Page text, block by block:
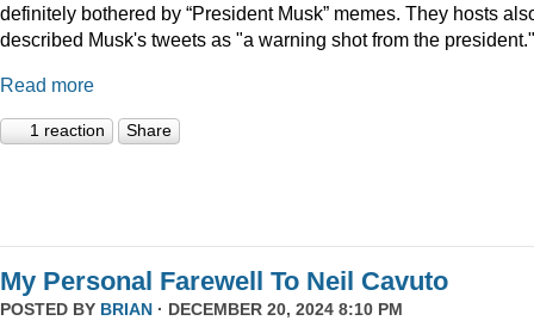
definitely bothered by “President Musk” memes. They hosts
described Musk's tweets as "a warning shot from the president."
Read more
1 reaction Share
My Personal Farewell To Neil Cavuto
POSTED BY BRIAN · DECEMBER 20, 2024 8:10 PM